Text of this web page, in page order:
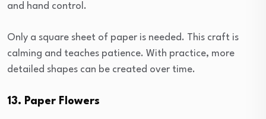
and hand control.
Only a square sheet of paper is needed. This craft is
calming and teaches patience. With practice, more
detailed shapes can be created over time.
13. Paper Flowers